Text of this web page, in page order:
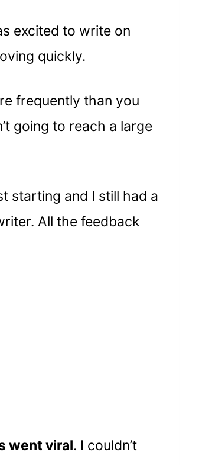
excited to write on
quickly.
frequently than you
going to reach a large
starting and I still had a
All the feedback
went viral. I couldn’t